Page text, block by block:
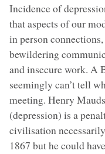
Incidence of
that aspects of our
in person
bewildering
and insecure work. A
seemingly can’t tell
meeting. Henry
(depression) is a
civilisation
1867 but he could